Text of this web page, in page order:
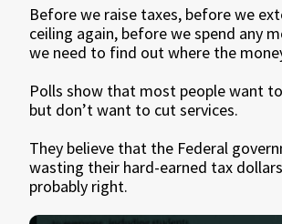
Before we raise taxes, before we
ceiling again, before we spend any
we need to find out where the
Polls show that most people want
but don’t want to cut services.
They believe that the Federal
wasting their hard-earned tax
probably right.